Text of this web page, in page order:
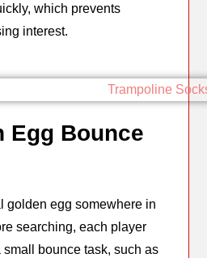
which prevents
interest.
Egg Bounce
golden egg somewhere in
searching, each player
small bounce task, such as